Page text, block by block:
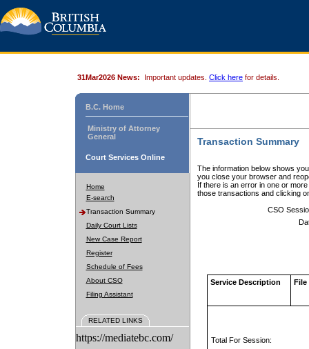
31Mar2026 News: Important updates. Click here for details.
B.C. Home
Ministry of Attorney
General
Court Services Online
Home
E-search
Transaction Summary
Daily Court Lists
New Case Report
Register
Schedule of Fees
About CSO
Filing Assistant
RELATED LINKS
https://mediatebc.com/
Transaction Summary
The information below shows
you close your browser and
If there is an error in one or
those transactions and clicking
CSO
Service Description File
Total For Session: